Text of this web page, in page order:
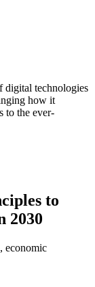
digital technologies
how it
to the ever-
to
2030
economic